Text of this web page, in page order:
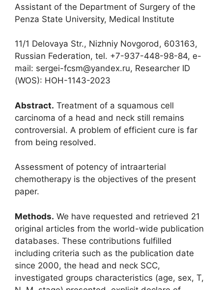
Assistant of the Department of Surgery of the
Penza State University, Medical Institute
11/1 Delovaya Str., Nizhniy Novgorod, 603163,
Russian Federation, tel. +7-937-448-98-84, e-
mail: sergei-fcsm@yandex.ru, Researcher ID
(WOS): HOH-1143-2023
Abstract. Treatment of a squamous cell
carcinoma of a head and neck still remains
controversial. A problem of efficient cure is far
from being resolved.
Assessment of potency of intraarterial
chemotherapy is the objectives of the present
paper.
Methods. We have requested and retrieved 21
original articles from the world-wide publication
databases. These contributions fulfilled
including criteria such as the publication date
since 2000, the head and neck SCC,
investigated groups characteristics (age, sex, T,